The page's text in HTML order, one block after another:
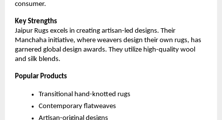
consumer.
Key Strengths
Jaipur Rugs excels in creating artisan-led designs. Their
Manchaha initiative, where weavers design their own rugs, has
garnered global design awards. They utilize high-quality wool
and silk blends.
Popular Products
Transitional hand-knotted rugs
Contemporary flatweaves
Artisan-original designs